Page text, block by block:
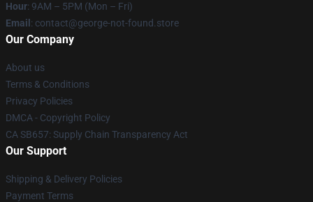
Hour: 9AM – 5PM (Mon – Fri)
Email : contact@george-not-found.store
Our Company
About us
Terms & Conditions
Privacy Policies
DMCA - Copyright Policy
CA SB657: Supply Chain Transparency Act
Our Support
Shipping & Delivery Policies
Payment Terms